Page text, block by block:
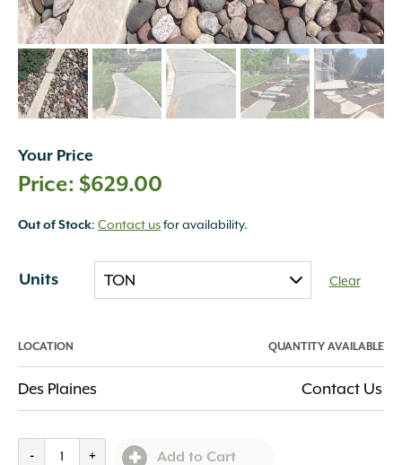
Your Price
$629.00
Out of Stock: Contact usfor availability.
Units Clear
LOCATION QUANTITY AVAILABLE
Des Plaines Contact Us
- + Add to Cart